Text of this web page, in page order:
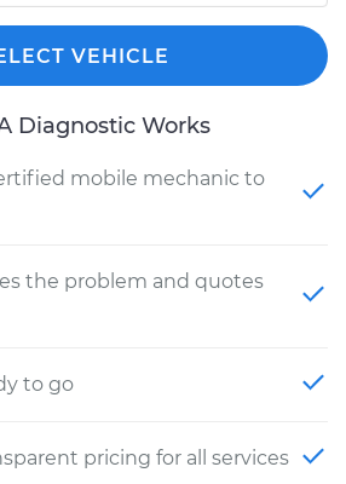
VEHICLE
Diagnostic Works
mobile mechanic to
the problem and quotes
to go
pricing for all services